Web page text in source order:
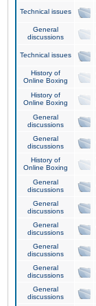
Technical issues
General
discussions
Technical issues
History of
Online Boxing
History of
Online Boxing
General
discussions
General
discussions
History of
Online Boxing
General
discussions
General
discussions
General
discussions
General
discussions
General
discussions
General
discussions